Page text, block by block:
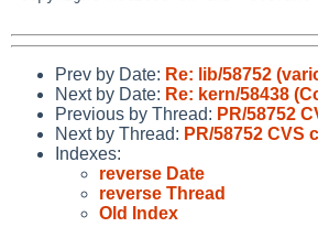
Prev by Date: Re: lib/58752
Next by Date: Re: kern/58438
Previous by Thread: PR/58752
Next by Thread: PR/58752 CVS
Indexes:
reverse Date
reverse Thread
Old Index